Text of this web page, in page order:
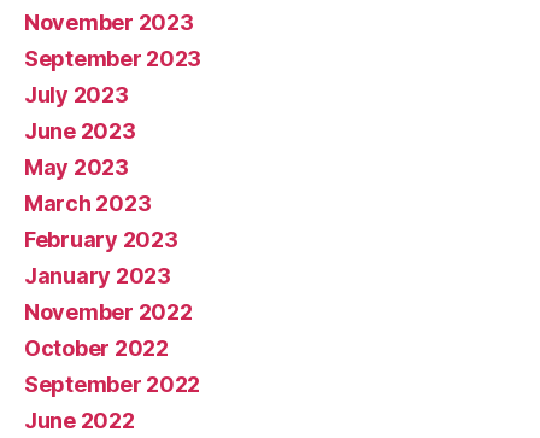
November 2023
September 2023
July 2023
June 2023
May 2023
March 2023
February 2023
January 2023
November 2022
October 2022
September 2022
June 2022